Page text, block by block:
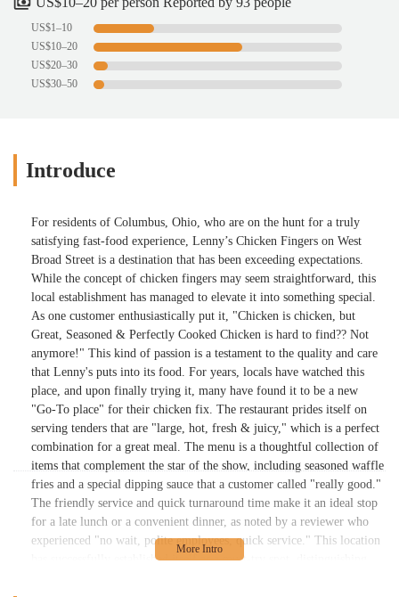
forgot they also have Spicy!! (Sold Out!
US$1–10
US$10–20
US$20–30
US$30–50
Introduce
For residents of Columbus, Ohio, who are on the hunt for a truly
satisfying fast-food experience, Lenny’s Chicken Fingers on West
Broad Street is a destination that has been exceeding expectations.
While the concept of chicken fingers may seem straightforward, this
local establishment has managed to elevate it into something special.
As one customer enthusiastically put it, "Chicken is chicken, but
Great, Seasoned & Perfectly Cooked Chicken is hard to find?? Not
anymore!" This kind of passion is a testament to the quality and care
that Lenny's puts into its food. For years, locals have watched this
place, and upon finally trying it, many have found it to be a new
"Go-To place" for their chicken fix. The restaurant prides itself on
serving tenders that are "large, hot, fresh & juicy," which is a perfect
combination for a great meal. The menu is a thoughtful collection of
items that complement the star of the show, including seasoned waffle
fries and a special dipping sauce that a customer called "really good."
The friendly service and quick turnaround time make it an ideal stop
for a late lunch or a convenient dinner, as noted by a reviewer who
experienced "no wait, polite employees, quick service." This location
has successfully established itself as a must-try spot, distinguishing